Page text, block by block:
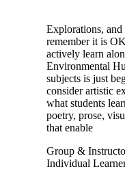
Check
Explorations, and
remember it is
actively learn
Environmental
subjects is just
consider artistic
what students
poetry, prose,
that enable
Group &
Individual